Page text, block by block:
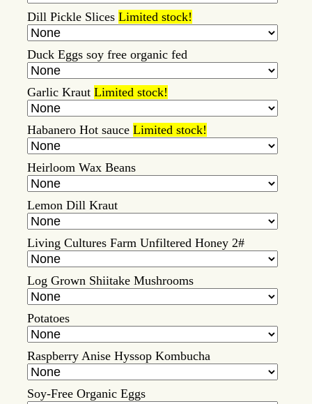
Dill Pickle Slices Limited stock!
Duck Eggs soy free organic fed
Garlic Kraut Limited stock!
Habanero Hot sauce Limited stock!
Heirloom Wax Beans
Lemon Dill Kraut
Living Cultures Farm Unfiltered Honey 2#
Log Grown Shiitake Mushrooms
Potatoes
Raspberry Anise Hyssop Kombucha
Soy-Free Organic Eggs